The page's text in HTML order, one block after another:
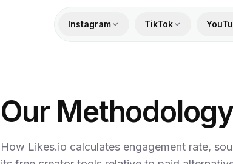
Instagram TikTok
Our Methodology
How Likes.io calculates engagement rate,